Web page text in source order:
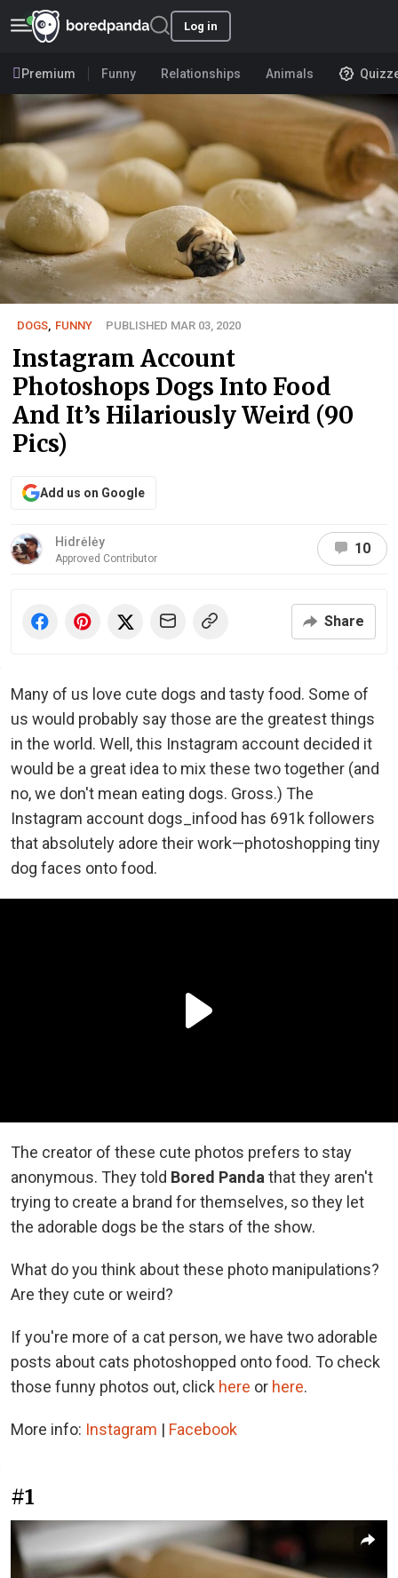
Log in
Premium Funny Relationships Animals
DOGS FUNNY PUBLISHED MAR 03, 2020
Instagram Account
Photoshops Dogs Into Food
And It’s Hilariously Weird (90
Pics)
Add us on Google
Hidrėlėy
Approved Contributor
10
Share
Many of us love cute dogs and tasty food. Some of
us would probably say those are the greatest things
in the world. Well, this Instagram account decided it
would be a great idea to mix these two together (and
no, we don't mean eating dogs. Gross.) The
Instagram account dogs_infood has 691k followers
that absolutely adore their work—photoshopping tiny
dog faces onto food.
The creator of these cute photos prefers to stay
anonymous. They told Bored Panda that they aren't
trying to create a brand for themselves, so they let
the adorable dogs be the stars of the show.
What do you think about these photo manipulations?
Are they cute or weird?
If you're more of a cat person, we have two adorable
posts about cats photoshopped onto food. To check
those funny photos out, click here or here.
More info: Instagram | Facebook
#1